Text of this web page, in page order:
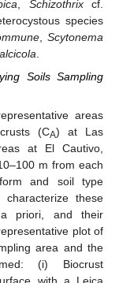
, Schizothrixcf.
species
,Scytonema
.
Soils Sampling
areas
(CA) at Las
at El Cautivo,
m from each
and soil type
these
a priori, and their
plot of
area and the
(i) Biocrust
with a Leica